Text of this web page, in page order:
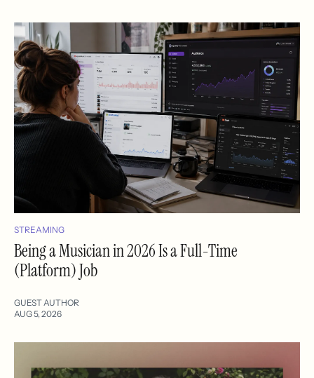
STREAMING
Being a Musician in 2026 Is a Full-Time
(Platform) Job
GUEST AUTHOR
AUG 5, 2026